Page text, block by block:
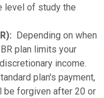
level of study the
Depending on when
plan limits your
income.
plan's payment,
be forgiven after 20 or